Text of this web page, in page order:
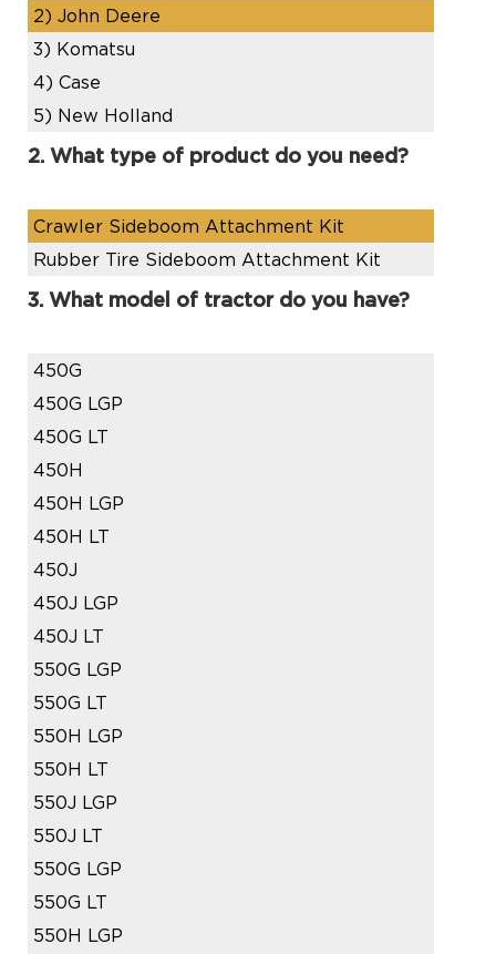
2) John Deere
3) Komatsu
4) Case
5) New Holland
2. What type of product do you need?
Crawler Sideboom Attachment Kit
Rubber Tire Sideboom Attachment Kit
3. What model of tractor do you have?
450G
450G LGP
450G LT
450H
450H LGP
450H LT
450J
450J LGP
450J LT
550G LGP
550G LT
550H LGP
550H LT
550J LGP
550J LT
550G LGP
550G LT
550H LGP